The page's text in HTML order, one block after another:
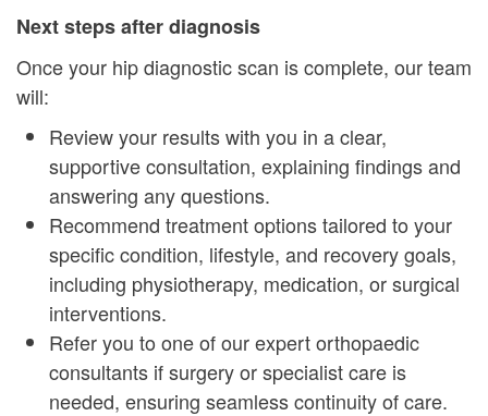
Next steps after diagnosis
Once your hip diagnostic scan is complete, our team
will:
Review your results with you in a clear,
supportive consultation, explaining findings and
answering any questions.
Recommend treatment options tailored to your
specific condition, lifestyle, and recovery goals,
including physiotherapy, medication, or surgical
interventions.
Refer you to one of our expert orthopaedic
consultants if surgery or specialist care is
needed, ensuring seamless continuity of care.